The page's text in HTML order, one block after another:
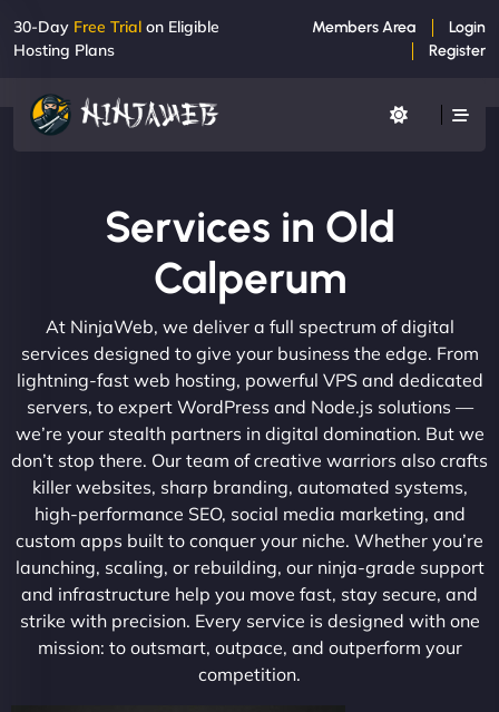
30-Day Free Trial on Eligible
Hosting Plans
Members Area
Login
Register
Services in Old
Calperum
At NinjaWeb, we deliver a full spectrum of digital
services designed to give your business the edge. From
lightning-fast web hosting, powerful VPS and dedicated
servers, to expert WordPress and Node.js solutions —
we’re your stealth partners in digital domination. But we
don’t stop there. Our team of creative warriors also crafts
killer websites, sharp branding, automated systems,
high-performance SEO, social media marketing, and
custom apps built to conquer your niche. Whether you’re
launching, scaling, or rebuilding, our ninja-grade support
and infrastructure help you move fast, stay secure, and
strike with precision. Every service is designed with one
mission: to outsmart, outpace, and outperform your
competition.